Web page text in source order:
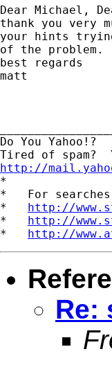
Dear Michael,
thank you very
your hints
of the problem.
best regards
matt
Do You Yahoo!?
http://
*
*   For
* http://
* http://
* http://
Re: